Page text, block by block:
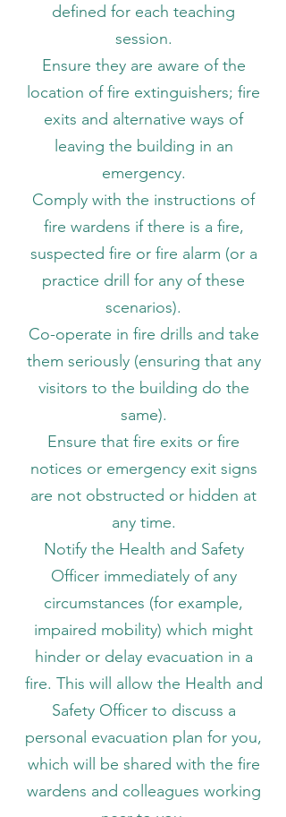
defined for each teaching
session.
Ensure they are aware of the
location of fire extinguishers; fire
exits and alternative ways of
leaving the building in an
emergency.
Comply with the instructions of
fire wardens if there is a fire,
suspected fire or fire alarm (or a
practice drill for any of these
scenarios).
Co-operate in fire drills and take
them seriously (ensuring that any
visitors to the building do the
same).
Ensure that fire exits or fire
notices or emergency exit signs
are not obstructed or hidden at
any time.
Notify the Health and Safety
Officer immediately of any
circumstances (for example,
impaired mobility) which might
hinder or delay evacuation in a
fire. This will allow the Health and
Safety Officer to discuss a
personal evacuation plan for you,
which will be shared with the fire
wardens and colleagues working